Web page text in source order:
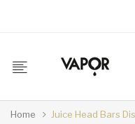
Home Juice Head Bars